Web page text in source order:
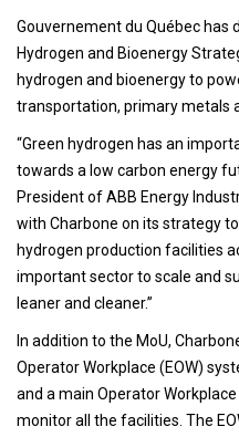
Gouvernement du Québec has
Hydrogen and Bioenergy
hydrogen and bioenergy to
transportation, primary metals
“Green hydrogen has an
towards a low carbon energy
President of ABB Energy
with Charbone on its strategy
hydrogen production facilities
important sector to scale and
leaner and cleaner.”
In addition to the MoU,
Operator Workplace (EOW)
and a main Operator
monitor all the facilities. The